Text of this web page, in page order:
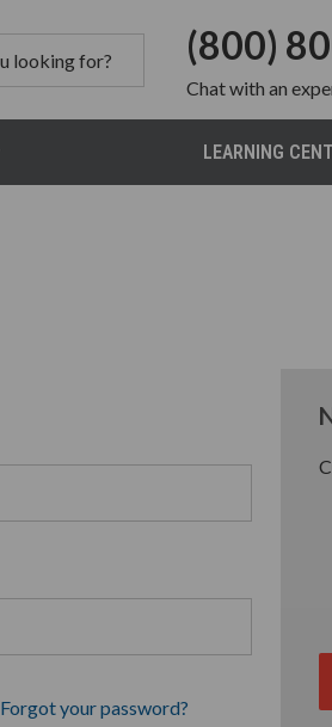
(800)
Chatwith an
LEARNING
Forgot your password?